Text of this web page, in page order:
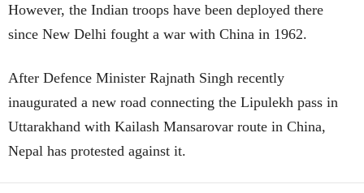
However, the Indian troops have been deployed there
since New Delhi fought a war with China in 1962.
After Defence Minister Rajnath Singh recently
inaugurated a new road connecting the Lipulekh pass in
Uttarakhand with Kailash Mansarovar route in China,
Nepal has protested against it.